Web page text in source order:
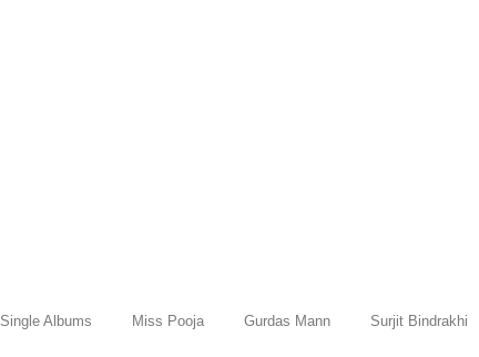
Single Albums Miss Pooja Gurdas Mann Surjit Bindrakhi